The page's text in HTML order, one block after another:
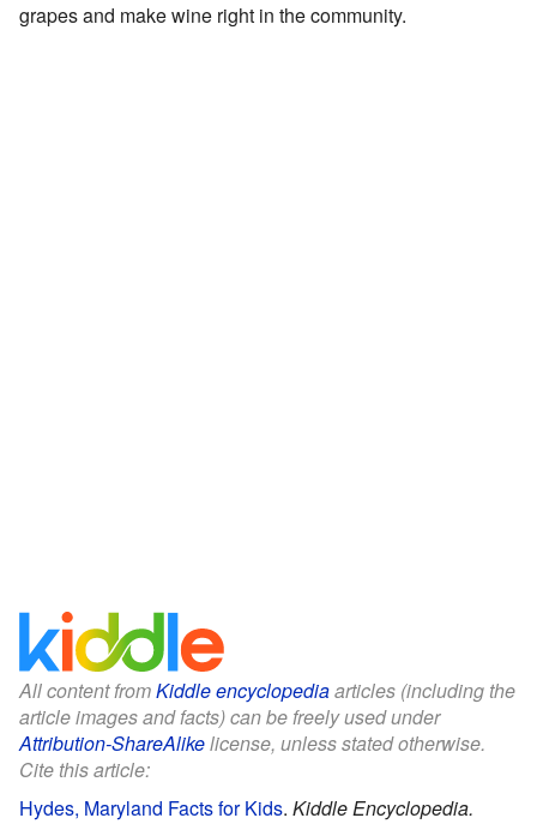
grapes and make wine right in the community.
All content fromKiddle encyclopediaarticles (including the
article images and facts) can be freely used under
Attribution-ShareAlikelicense, unless stated otherwise.
Cite this article:
Hydes, Maryland Facts for Kids. Kiddle Encyclopedia.